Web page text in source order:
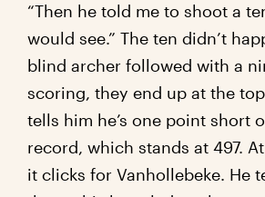
“Then he told me to shoot a
would see.” The ten didn’t
blind archer followed with a
scoring, they end up at the
tells him he’s one point short
record, which stands at 497.
it clicks for Vanhollebeke. He